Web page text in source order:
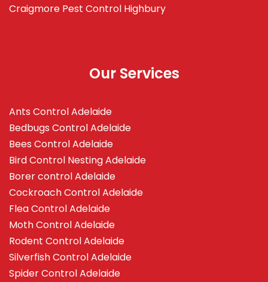
Craigmore Pest Control Highbury
Our Services
Ants Control Adelaide
Bedbugs Control Adelaide
Bees Control Adelaide
Bird Control Nesting Adelaide
Borer control Adelaide
Cockroach Control Adelaide
Flea Control Adelaide
Moth Control Adelaide
Rodent Control Adelaide
Silverfish Control Adelaide
Spider Control Adelaide